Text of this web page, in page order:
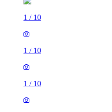
1 / 10
1 / 10
1 / 10